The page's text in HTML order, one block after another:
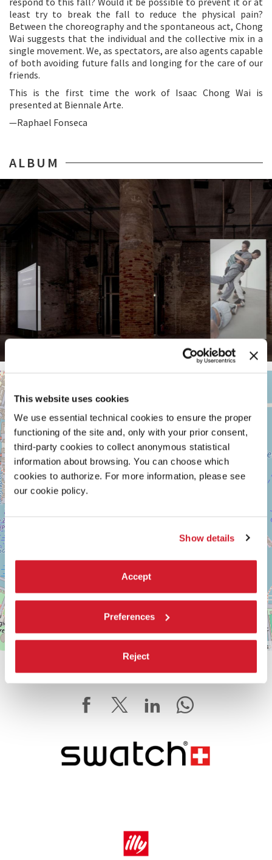
This website uses cookies
We use essential technical cookies to ensure the proper
functioning of the site and, only with your prior consent,
third-party cookies to collect anonymous statistical
information about browsing. You can choose which
cookies to authorize. For more information, please see
our cookie policy.
Show details
Accept
Preferences
Reject
least try to break the fall to reduce the physical pain?
Between the choreography and the spontaneous act, Chong
Wai suggests that the individual and the collective mix in a
single movement. We, as spectators, are also agents capable
of both avoiding future falls and longing for the care of our
friends.
This is the first time the work of Isaac Chong Wai is
presented at Biennale Arte.
—Raphael Fonseca
ALBUM
ARSENALE
contributors
SHARE THIS PAGE ON